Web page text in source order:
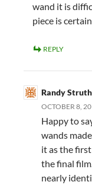
wand it is
piece is
REPLY
Randy
OCTOBER 8,
Happy to
wands
it as the
the final
nearly